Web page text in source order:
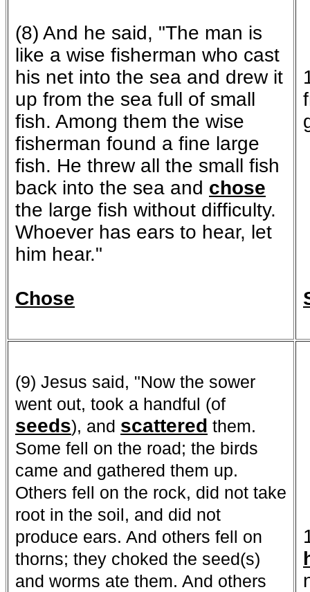
(8) And he said, "The man is
like a wise fisherman who cast
his net into the sea and drew it
up from the sea full of small
fish. Among them the wise
fisherman found a fine large
fish. He threw all the small fish
back into the sea and chose
the large fish without difficulty.
Whoever has ears to hear, let
him hear."
Chose
(9) Jesus said, "Now the sower
went out, took a handful (of
seeds), and scattered them.
Some fell on the road; the birds
came and gathered them up.
Others fell on the rock, did not take
root in the soil, and did not
produce ears. And others fell on
thorns; they choked the seed(s)
and worms ate them. And others